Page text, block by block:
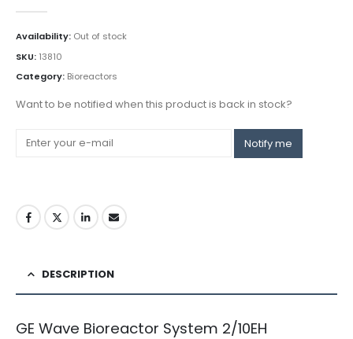
Availability: Out of stock
SKU: 13810
Category: Bioreactors
Want to be notified when this product is back in stock?
Notify me
DESCRIPTION
GE Wave Bioreactor System 2/10EH